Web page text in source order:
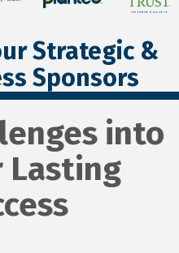
Strategic &
Sponsors
into
Lasting